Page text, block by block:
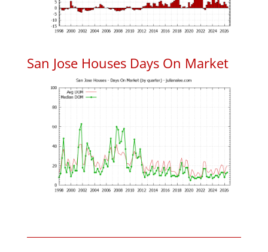
San Jose Houses Days On Market